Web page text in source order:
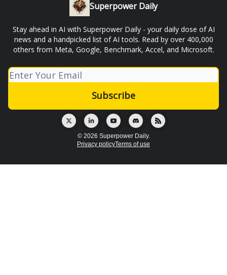
Superpower Daily
Stay ahead in AI with Superpower Daily - your daily dose of AI
news and a handpicked list of AI tools. Read by over 400,000
others from Meta, Google, Benchmark, Accel, and Microsoft.
© 2026 Superpower Daily.
Privacy policyTerms of use